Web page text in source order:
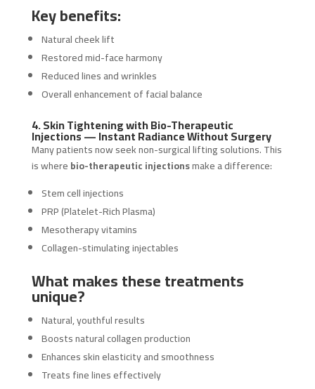
Key benefits:
Natural cheek lift
Restored mid-face harmony
Reduced lines and wrinkles
Overall enhancement of facial balance
4. Skin Tightening with Bio-Therapeutic
Injections — Instant Radiance Without Surgery
Many patients now seek non-surgical lifting solutions. This
is wherebio-therapeutic injectionsmake a difference:
Stem cell injections
PRP (Platelet-Rich Plasma)
Mesotherapy vitamins
Collagen-stimulating injectables
What makes these treatments
unique?
Natural, youthful results
Boosts natural collagen production
Enhances skin elasticity and smoothness
Treats fine lines effectively